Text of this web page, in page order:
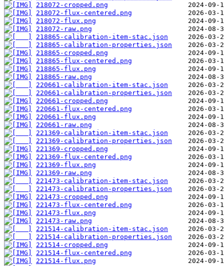
218072-cropped.png
218072-flux-centered.png
218072-flux.png
218072-raw.png
218865-calibration-item-stac.json
218865-calibration-properties.json
218865-cropped.png
218865-flux-centered.png
218865-flux.png
218865-raw.png
220661-calibration-item-stac.json
220661-calibration-properties.json
220661-cropped.png
220661-flux-centered.png
220661-flux.png
220661-raw.png
221369-calibration-item-stac.json
221369-calibration-properties.json
221369-cropped.png
221369-flux-centered.png
221369-flux.png
221369-raw.png
221473-calibration-item-stac.json
221473-calibration-properties.json
221473-cropped.png
221473-flux-centered.png
221473-flux.png
221473-raw.png
221514-calibration-item-stac.json
221514-calibration-properties.json
221514-cropped.png
221514-flux-centered.png
221514-flux.png